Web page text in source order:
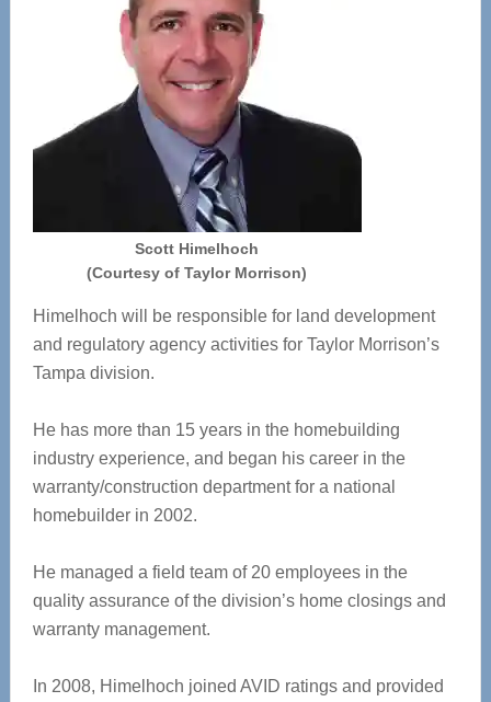
Scott Himelhoch
(Courtesy of Taylor Morrison)
Himelhoch will be responsible for land development
and regulatory agency activities for Taylor Morrison’s
Tampa division.
He has more than 15 years in the homebuilding
industry experience, and began his career in the
warranty/construction department for a national
homebuilder in 2002.
He managed a field team of 20 employees in the
quality assurance of the division’s home closings and
warranty management.
In 2008, Himelhoch joined AVID ratings and provided